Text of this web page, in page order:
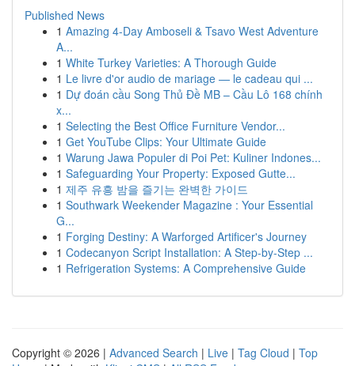
Published News
1 Amazing 4-Day Amboseli & Tsavo West Adventure
A...
1 White Turkey Varieties: A Thorough Guide
1 Le livre d'or audio de mariage — le cadeau qui ...
1 Dự đoán cầu Song Thủ Đề MB – Cầu Lô 168 chính
x...
1 Selecting the Best Office Furniture Vendor...
1 Get YouTube Clips: Your Ultimate Guide
1 Warung Jawa Populer di Poi Pet: Kuliner Indones...
1 Safeguarding Your Property: Exposed Gutte...
1 제주 유흥 밤을 즐기는 완벽한 가이드
1 Southwark Weekender Magazine : Your Essential
G...
1 Forging Destiny: A Warforged Artificer's Journey
1 Codecanyon Script Installation: A Step-by-Step ...
1 Refrigeration Systems: A Comprehensive Guide
Copyright © 2026 | Advanced Search | Live | Tag Cloud | Top